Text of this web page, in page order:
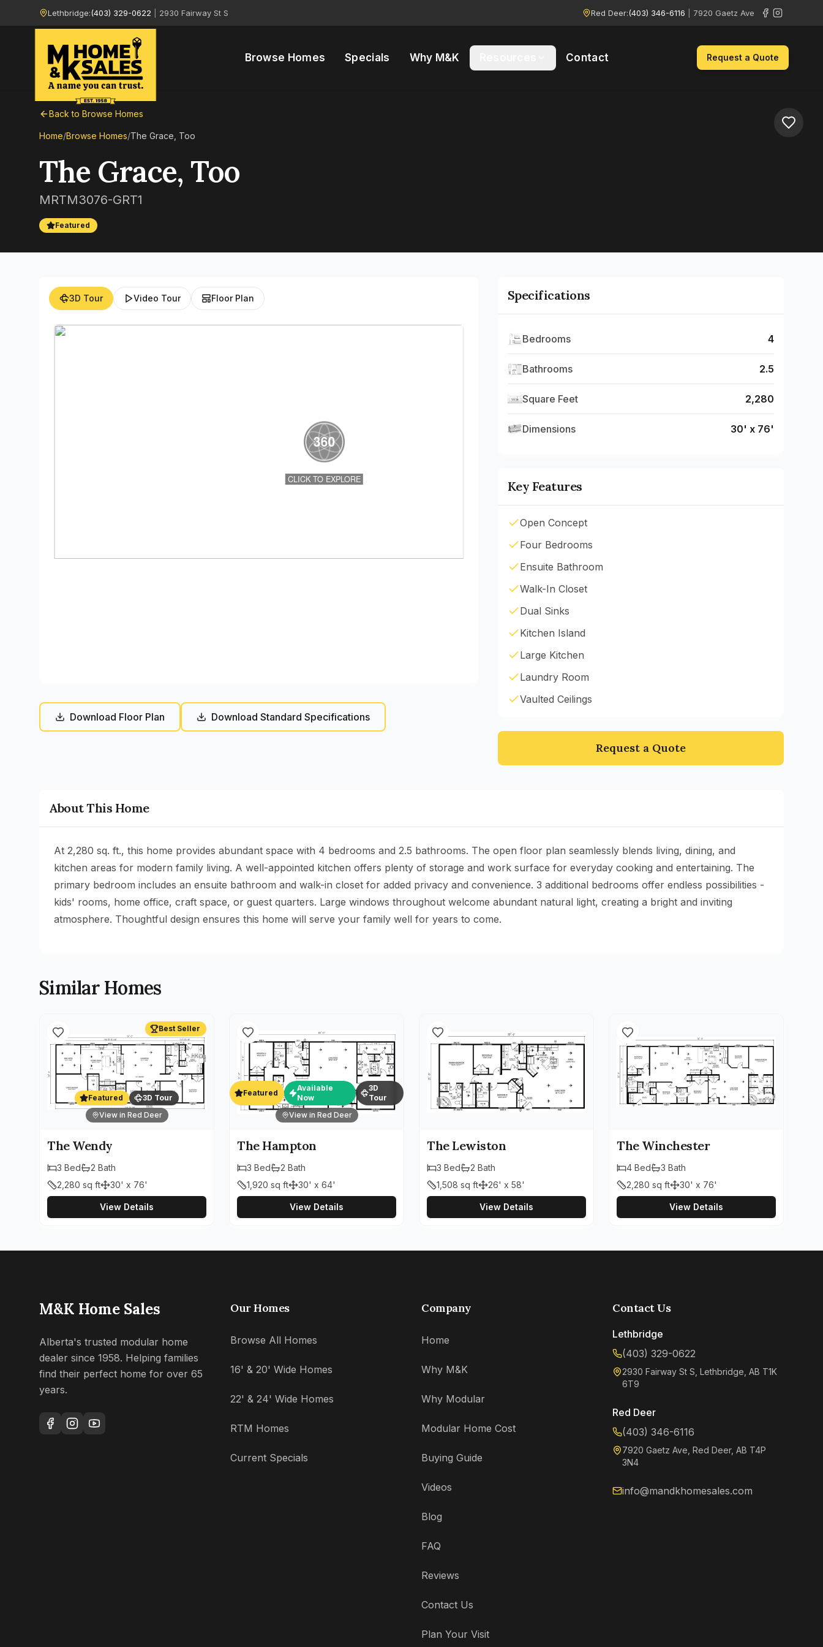
Lethbridge:(403) 329-0622 2930 Fairway St S Red Deer:(403) 346-6116 7920 Gaetz Ave
Browse Homes Specials Why M&K Contact Request a Quote
Back to Browse Homes
Home/Browse Homes/The Grace, Too
The Grace, Too
MRTM3076-GRT1
Featured
3D Tour Video Tour Floor Plan
Download Floor Plan Download Standard Specifications
Specifications
Bedrooms 4
Bathrooms 2.5
Square Feet 2,280
Dimensions 30' x 76'
Key Features
Open Concept
Four Bedrooms
Ensuite Bathroom
Walk-In Closet
Dual Sinks
Kitchen Island
Large Kitchen
Laundry Room
Vaulted Ceilings
Request a Quote
About This Home
At 2,280 sq. ft., this home provides abundant space with 4 bedrooms and 2.5 bathrooms. The open floor plan seamlessly blends living, dining, and
kitchen areas for modern family living. A well-appointed kitchen offers plenty of storage and work surface for everyday cooking and entertaining. The
primary bedroom includes an ensuite bathroom and walk-in closet for added privacy and convenience. 3 additional bedrooms offer endless possibilities -
kids' rooms, home office, craft space, or guest quarters. Large windows throughout welcome abundant natural light, creating a bright and inviting
atmosphere. Thoughtful design ensures this home will serve your family well for years to come.
Similar Homes
Best Seller
Featured
3D Tour
View in Red Deer
The Wendy
3 Bed 2 Bath
2,280 sq ft 30' x 76'
View Details
Featured
Available
Now
3D
Tour
View in Red Deer
The Hampton
3 Bed 2 Bath
1,920 sq ft 30' x 64'
View Details
The Lewiston
3 Bed 2 Bath
1,508 sq ft 26' x 58'
View Details
The Winchester
4 Bed 3 Bath
2,280 sq ft 30' x 76'
View Details
M&K Home Sales
Alberta's trusted modular home
dealer since 1958. Helping families
find their perfect home for over 65
years.
Our Homes
Browse All Homes
16' & 20' Wide Homes
22' & 24' Wide Homes
RTM Homes
Current Specials
Company
Home
Why M&K
Why Modular
Modular Home Cost
Buying Guide
Videos
Blog
FAQ
Reviews
Contact Us
Plan Your Visit
Contact Us
Lethbridge
(403) 329-0622
2930 Fairway St S, Lethbridge, AB T1K
6T9
Red Deer
(403) 346-6116
7920 Gaetz Ave, Red Deer, AB T4P
3N4
info@mandkhomesales.com